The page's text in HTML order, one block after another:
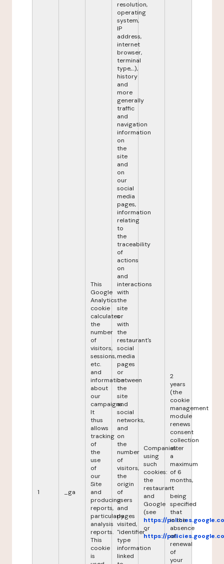
1 _ga
This
Google
Analytics
cookie
calculates
the
number
of
visitors,
sessions,
etc.
and
information
about
our
campaigns.
It
thus
allows
tracking
of
the
use
of
our
Site
and
producing
reports,
particularly
analysis
reports.
This
cookie
is
resolution,
operating
system,
IP
address,
internet
browser,
terminal
type,...),
history
and
more
generally
traffic
and
navigation
information
on
the
site
and
on
our
social
media
pages,
information
relating
to
the
traceability
of
actions
on
and
interactions
with
the
site
or
with
the
restaurant's
social
media
pages
or
between
the
site
and
social
networks,
and
on
the
number
of
visitors,
the
origin
of
users
and
pages
visited,
"identifier"
type
information
linked
Companies
using
such
cookies:
the
restaurant
and
Google
(see
https://
or
https://
2
years
(the
cookie
management
module
renews
consent
collection
after
a
maximum
of 6
months,
it
being
specified
that
in the
absence
of
renewal
of
your